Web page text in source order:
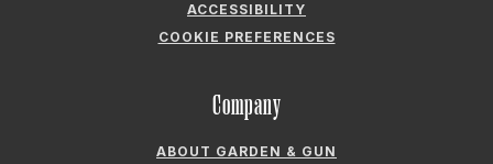
ACCESSIBILITY
COOKIE PREFERENCES
Company
ABOUT GARDEN & GUN